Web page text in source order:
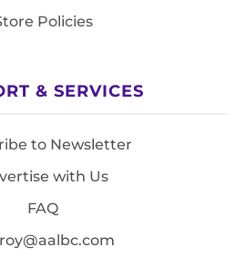
Policies
& SERVICES
to Newsletter
with Us
FAQ